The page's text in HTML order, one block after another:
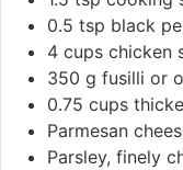
0.5 tsp black
4 cups chicken
350 g fusilli or
0.75 cups
Parmesan
Parsley, finely